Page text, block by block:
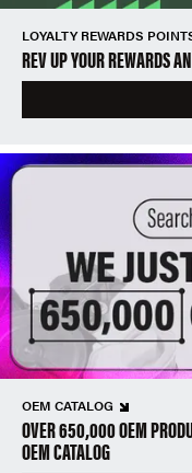
LOYALTY REWARDS
REV UP YOUR REWARDS
OEM CATALOG
OVER 650,000 OEM
OEM CATALOG